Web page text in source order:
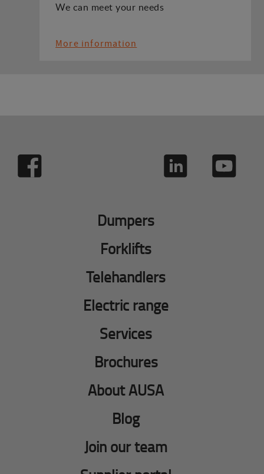
We can meet your needs
More information
Dumpers
Forklifts
Telehandlers
Electric range
Services
Brochures
About AUSA
Blog
Join our team